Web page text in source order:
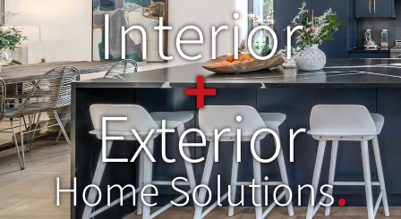
Interior
+
Exterior
Home Solutions.